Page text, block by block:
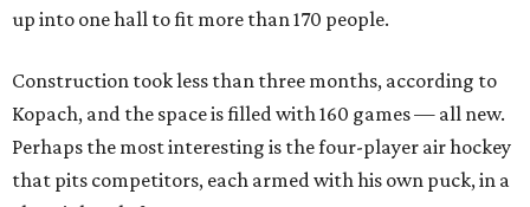
up into one hall to fit more than 170 people.
Construction took less than three months, according to
Kopach, and the space is filled with 160 games — all new.
Perhaps the most interesting is the four-player air hockey
that pits competitors, each armed with his own puck, in a